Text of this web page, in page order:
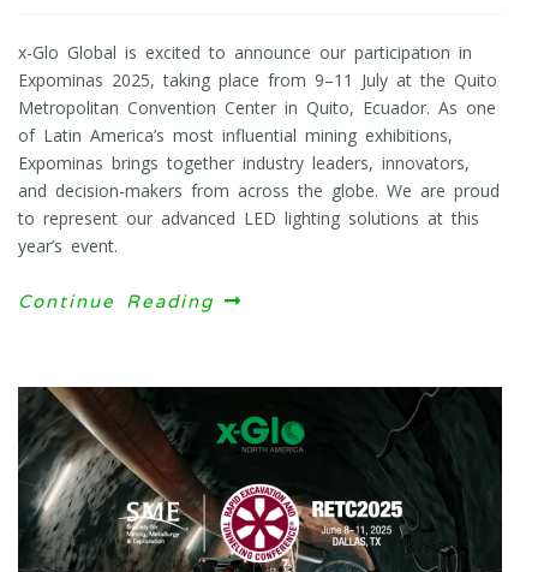
x-Glo Global is excited to announce our participation in
Expominas 2025, taking place from 9–11 July at the Quito
Metropolitan Convention Center in Quito, Ecuador. As one
of Latin America’s most influential mining exhibitions,
Expominas brings together industry leaders, innovators,
and decision-makers from across the globe. We are proud
to represent our advanced LED lighting solutions at this
year’s event.
Continue Reading